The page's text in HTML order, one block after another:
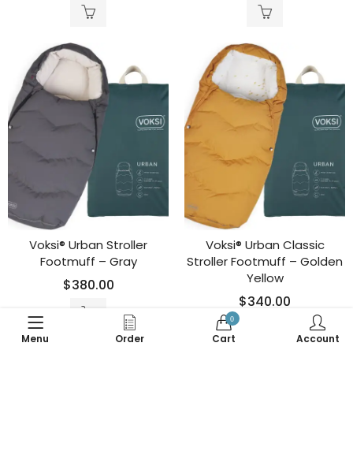
Voksi® Urban Stroller
Footmuff – Gray
$380.00
Voksi® Urban Classic
Stroller Footmuff – Golden
Yellow
$340.00
Menu Order
0
Cart Account